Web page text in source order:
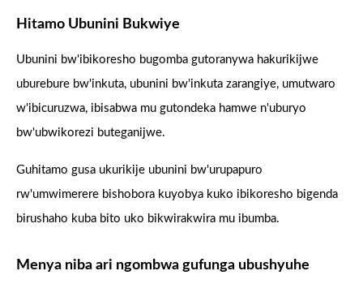
Hitamo Ubunini Bukwiye
Ubunini bw'ibikoresho bugomba gutoranywa hakurikijwe
uburebure bw'inkuta, ubunini bw'inkuta zarangiye, umutwaro
w'ibicuruzwa, ibisabwa mu gutondeka hamwe n'uburyo
bw'ubwikorezi buteganijwe.
Guhitamo gusa ukurikije ubunini bw'urupapuro
rw'umwimerere bishobora kuyobya kuko ibikoresho bigenda
birushaho kuba bito uko bikwirakwira mu ibumba.
Menya niba ari ngombwa gufunga ubushyuhe